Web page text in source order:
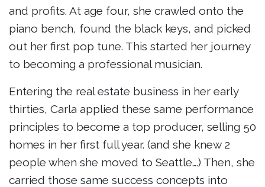
and profits. At age four, she crawled onto the
piano bench, found the black keys, and picked
out her first pop tune. This started her journey
to becoming a professional musician.
Entering the real estate business in her early
thirties, Carla applied these same performance
principles to become a top producer, selling 50
homes in her first full year. (and she knew 2
people when she moved to Seattle….) Then, she
carried those same success concepts into